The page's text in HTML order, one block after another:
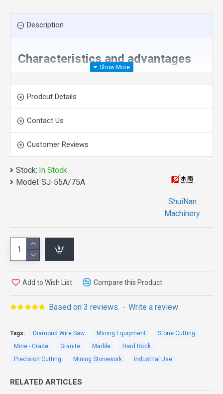
Description
Characteristics and advantages
electricity cost and improves the power to a higher
2.Compared with the same power and the same use
effect, the 55KW permanent magnet can replace the
75KW ordinary rope saw, which can save more than
40% of the electricity cost.
3.Compared with ordinary asynchronous motor,
permanent magnet synchronous motor has the
advantages of low calorific value, small volume,
durable bearing, long service life and low failure rate.
4.The permanent magnet synchronous motor has the
characteristic of constant torque, which is convenient
for rope saw to start cutting at low speed. It avoids
that the ordinary rope saw needs to manually drag the
rope saw to start up when cutting a large surface,
which is labor - saving and safe.
Prodcut Details
Contact Us
Customer Reviews
Stock: In Stock
Model: SJ-55A/75A
ShuiNan
Machinery
Based on 3 reviews. - Write a review
Add to Wish List Compare this Product
Tags: Diamond Wire Saw Mining Equipment
Stone Cutting
Mine - Grade
Granite Marble
Hard Rock
Precision Cutting
Mining Stonework Industrial Use
RELATED ARTICLES